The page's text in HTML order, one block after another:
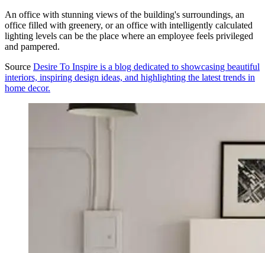
An office with stunning views of the building's surroundings, an
office filled with greenery, or an office with intelligently calculated
lighting levels can be the place where an employee feels privileged
and pampered.
Source Desire To Inspire is a blog dedicated to showcasing beautiful
interiors, inspiring design ideas, and highlighting the latest trends in
home decor.